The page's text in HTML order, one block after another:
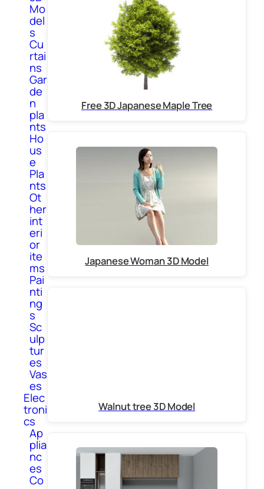
Mo
del
s
Cu
rtai
ns
Gar
de
n
pla
nts
Ho
us
e
Pla
nts
Ot
her
int
eri
or
ite
ms
Pai
nti
ng
s
Sc
ulp
tur
es
Vas
es
Elec
troni
cs
Ap
plia
nc
es
Co
Free 3D Japanese Maple Tree
Japanese Woman 3D Model
Walnut tree 3D Model